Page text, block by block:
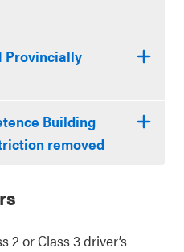
Provincially
Building
removed
2 or Class 3 driver’s